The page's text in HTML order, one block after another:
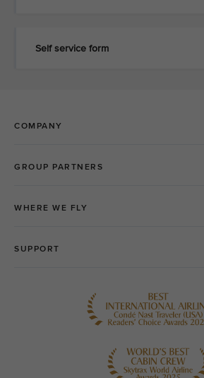
Self service form